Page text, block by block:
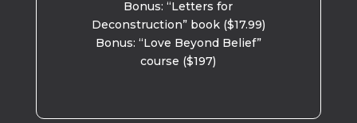
Bonus: “Letters for
Deconstruction” book ($17.99)
Bonus: “Love Beyond Belief”
course ($197)